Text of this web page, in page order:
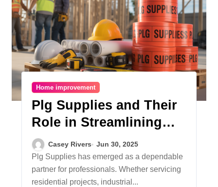
Home improvement
Plg Supplies and Their
Role in Streamlining
Modern Construction
Casey Rivers Jun 30, 2025
Plg Supplies has emerged as a dependable
partner for professionals. Whether servicing
residential projects, industrial...